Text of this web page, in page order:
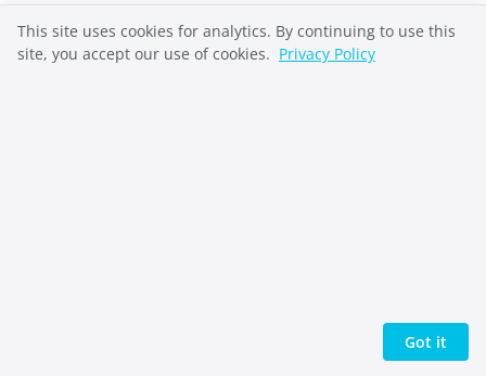
evidence for visual journaling’s effects on
Art education resource on art journaling
for creativity, mindfulness, and emotional
This site uses cookies for analytics. By continuing to use this
site, you accept our use of cookies. Privacy Policy
Got it